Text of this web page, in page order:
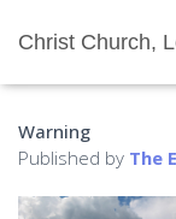
Christ Church,
Warning
Published by The